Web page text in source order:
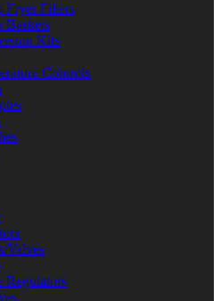
Fryer Filters
Baskets
Kits
Controls
Valves
Regulators